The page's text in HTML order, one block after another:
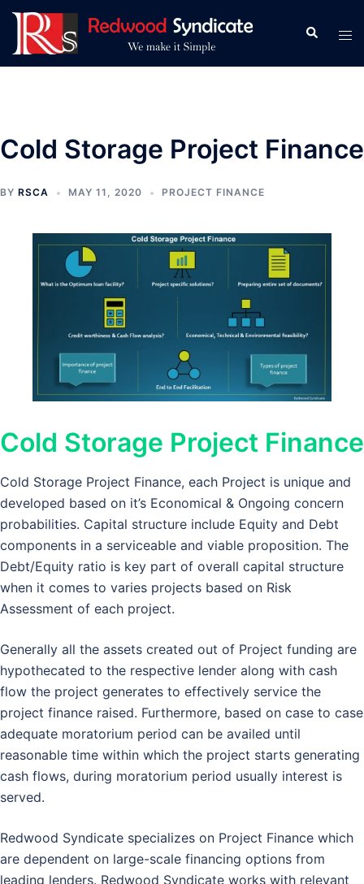
Skip
content
Search
Cold Storage Project Finance
BY RSCA MAY 11, 2020 PROJECT FINANCE
Cold Storage Project Finance
Cold Storage Project Finance, each Project is unique and
developed based on it’s Economical & Ongoing concern
probabilities. Capital structure include Equity and Debt
components in a serviceable and viable proposition. The
Debt/Equity ratio is key part of overall capital structure
when it comes to varies projects based on Risk
Assessment of each project.
Generally all the assets created out of Project funding are
hypothecated to the respective lender along with cash
flow the project generates to effectively service the
project finance raised. Furthermore, based on case to case
adequate moratorium period can be availed until
reasonable time within which the project starts generating
cash flows, during moratorium period usually interest is
served.
Redwood Syndicate specializes on Project Finance which
are dependent on large-scale financing options from
leading lenders. Redwood Syndicate works with relevant